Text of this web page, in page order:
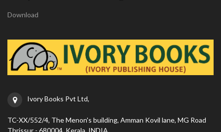
Download
Ivory Books Pvt Ltd,
TC-XX/552/4, The Menon's building, Amman Kovil lane, MG Road